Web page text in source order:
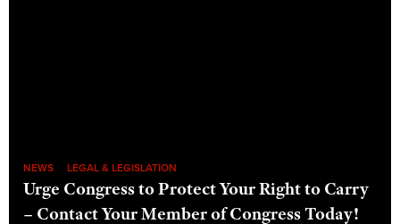
NEWS LEGAL & LEGISLATION
Urge Congress to Protect Your Right to Carry
– Contact Your Member of Congress Today!